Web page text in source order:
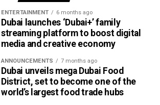
ENTERTAINMENT 6 months ago
Dubai launches ‘Dubai+’ family
streaming platform to boost digital
media and creative economy
ANNOUNCEMENTS 7 months ago
Dubai unveils mega Dubai Food
District, set to become one of the
world’s largest food trade hubs